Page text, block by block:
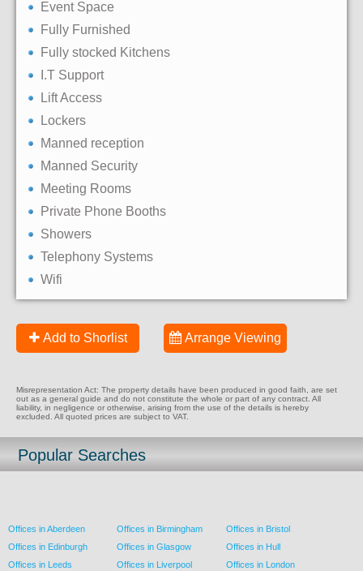
Event Space
Fully Furnished
Fully stocked Kitchens
I.T Support
Lift Access
Lockers
Manned reception
Manned Security
Meeting Rooms
Private Phone Booths
Showers
Telephony Systems
Wifi
Add to Shorlist Arrange Viewing
Misrepresentation Act: The property details have been produced in good faith, are set
out as a general guide and do not constitute the whole or part of any contract. All
liability, in negligence or otherwise, arising from the use of the details is hereby
excluded. All quoted prices are subject to VAT.
Popular Searches
Offices in Aberdeen Offices in Birmingham
Offices in Bristol
Offices in Edinburgh
Offices in Glasgow
Offices in Hull
Offices in Leeds
Offices in Liverpool
Offices in London